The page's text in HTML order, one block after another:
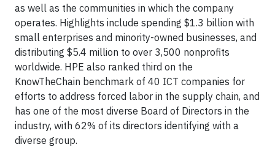
as well as the communities in which the company
operates. Highlights include spending $1.3 billion with
small enterprises and minority-owned businesses, and
distributing $5.4 million to over 3,500 nonprofits
worldwide. HPE also ranked third on the
KnowTheChain benchmark of 40 ICT companies for
efforts to address forced labor in the supply chain, and
has one of the most diverse Board of Directors in the
industry, with 62% of its directors identifying with a
diverse group.